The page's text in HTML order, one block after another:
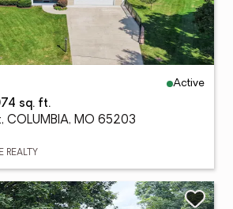
Active
sq. ft.
COLUMBIA, MO 65203
REALTY